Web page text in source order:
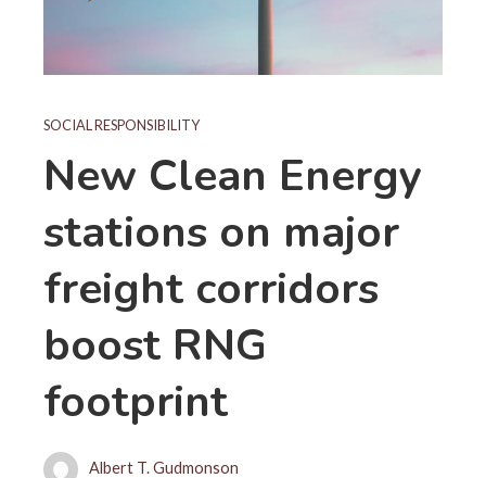
SOCIAL RESPONSIBILITY
New Clean Energy
stations on major
freight corridors
boost RNG
footprint
Albert T. Gudmonson